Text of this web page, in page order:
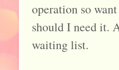
operation so
should I need it.
waiting list.